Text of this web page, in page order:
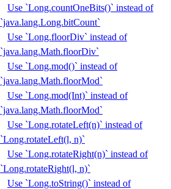
Use `Long.countOneBits()` instead of
`java.lang.Long.bitCount`
Use `Long.floorDiv` instead of
`java.lang.Math.floorDiv`
Use `Long.mod()` instead of
`java.lang.Math.floorMod`
Use `Long.mod(Int)` instead of
`java.lang.Math.floorMod`
Use `Long.rotateLeft(n)` instead of
`Long.rotateLeft(l, n)`
Use `Long.rotateRight(n)` instead of
`Long.rotateRight(l, n)`
Use `Long.toString()` instead of